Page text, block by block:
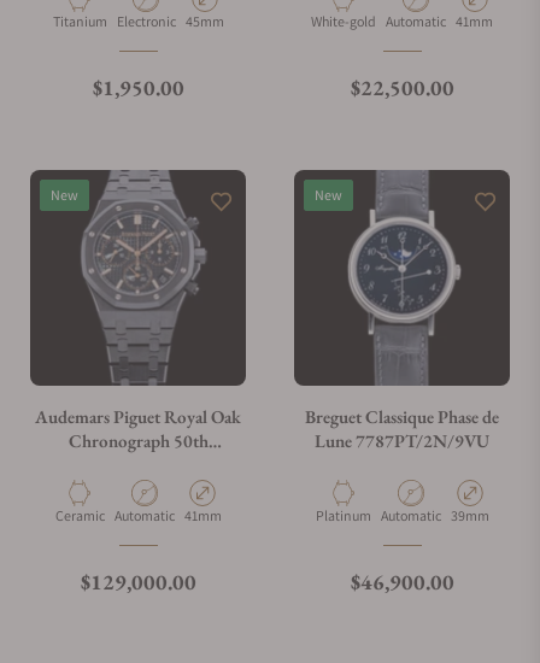
Material
Titanium Movement Type
Electronic Case Diameter
45mm
Regular price
$1,950.00
Material
White-gold Movement Type
Automatic Case Diameter
41mm
Regular price
$22,500.00
New
Audemars Piguet Royal Oak
Chronograph 50th
26240CE.OO.1225CE.01
Material
Ceramic Movement Type
Automatic Case Diameter
41mm
Regular price
$129,000.00
New
Breguet Classique Phase de
Lune 7787PT/2N/9VU
Material
Platinum Movement Type
Automatic Case Diameter
39mm
Regular price
$46,900.00